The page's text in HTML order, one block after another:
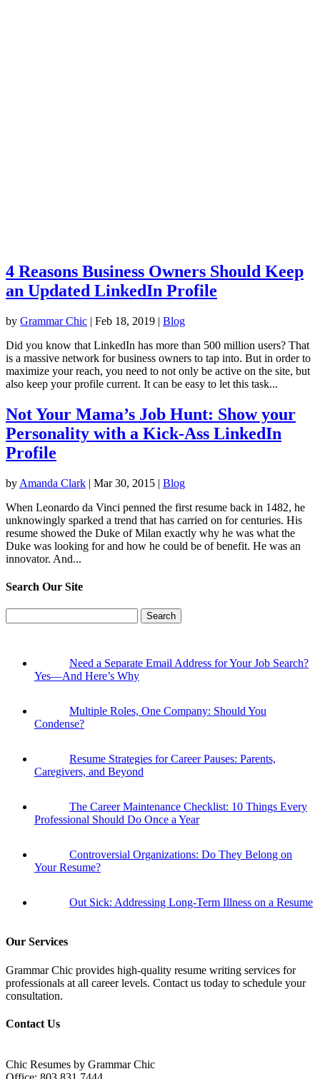
4 Reasons Business Owners Should Keep
an Updated LinkedIn Profile
by Grammar Chic | Feb 18, 2019 | Blog
Did you know that LinkedIn has more than 500 million users? That
is a massive network for business owners to tap into. But in order to
maximize your reach, you need to not only be active on the site, but
also keep your profile current. It can be easy to let this task...
Not Your Mama’s Job Hunt: Show your
Personality with a Kick-Ass LinkedIn
Profile
by Amanda Clark | Mar 30, 2015 | Blog
When Leonardo da Vinci penned the first resume back in 1482, he
unknowingly sparked a trend that has carried on for centuries. His
resume showed the Duke of Milan exactly why he was what the
Duke was looking for and how he could be of benefit. He was an
innovator. And...
Search Our Site
for:
Need a Separate Email Address for Your Job Search?
Yes—And Here’s Why
Multiple Roles, One Company: Should You
Condense?
Resume Strategies for Career Pauses: Parents,
Caregivers, and Beyond
The Career Maintenance Checklist: 10 Things Every
Professional Should Do Once a Year
Controversial Organizations: Do They Belong on
Your Resume?
Out Sick: Addressing Long-Term Illness on a Resume
Our Services
Grammar Chic provides high-quality resume writing services for
professionals at all career levels. Contact us today to schedule your
consultation.
Contact Us
Chic Resumes by Grammar Chic